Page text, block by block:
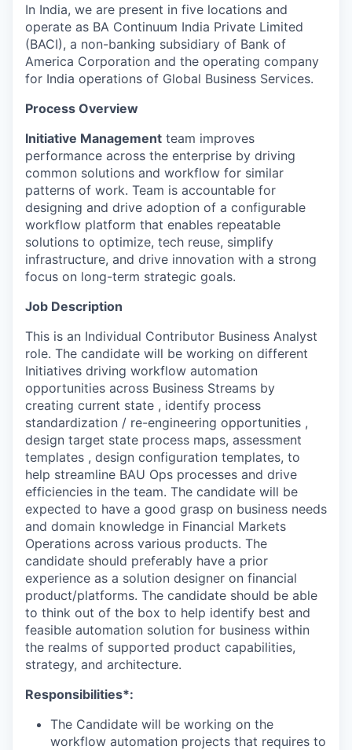
In India, we are present in five locations and
operate as BA Continuum India Private Limited
(BACI), a non-banking subsidiary of Bank of
America Corporation and the operating company
for India operations of Global Business Services.
Process Overview
Initiative Management team improves
performance across the enterprise by driving
common solutions and workflow for similar
patterns of work. Team is accountable for
designing and drive adoption of a configurable
workflow platform that enables repeatable
solutions to optimize, tech reuse, simplify
infrastructure, and drive innovation with a strong
focus on long-term strategic goals.
Job Description
This is an Individual Contributor Business Analyst
role. The candidate will be working on different
Initiatives driving workflow automation
opportunities across Business Streams by
creating current state , identify process
standardization / re-engineering opportunities ,
design target state process maps, assessment
templates , design configuration templates, to
help streamline BAU Ops processes and drive
efficiencies in the team. The candidate will be
expected to have a good grasp on business needs
and domain knowledge in Financial Markets
Operations across various products. The
candidate should preferably have a prior
experience as a solution designer on financial
product/platforms. The candidate should be able
to think out of the box to help identify best and
feasible automation solution for business within
the realms of supported product capabilities,
strategy, and architecture.
Responsibilities*:
The Candidate will be working on the
workflow automation projects that requires to